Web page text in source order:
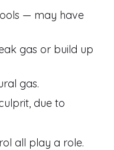
— may have
gas or build up
gas.
due to
all play a role.